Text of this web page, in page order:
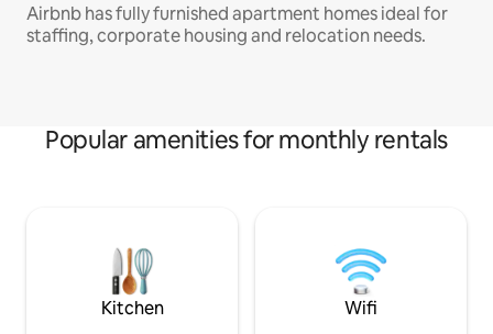
Airbnb has fully furnished apartment homes ideal for
staffing, corporate housing and relocation needs.
Popular amenities for monthly rentals
Kitchen Wifi